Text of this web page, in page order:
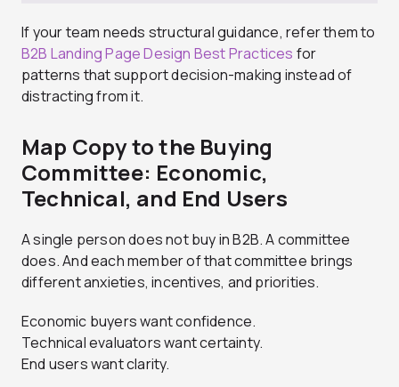
If your team needs structural guidance, refer them to
B2B Landing Page Design Best Practices for
patterns that support decision-making instead of
distracting from it.
Map Copy to the Buying
Committee: Economic,
Technical, and End Users
A single person does not buy in B2B. A committee
does. And each member of that committee brings
different anxieties, incentives, and priorities.
Economic buyers want confidence.
Technical evaluators want certainty.
End users want clarity.